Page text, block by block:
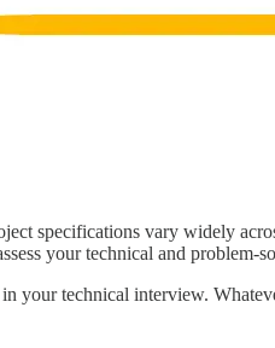
specifications vary widely
your technical and problem-
your technical interview.